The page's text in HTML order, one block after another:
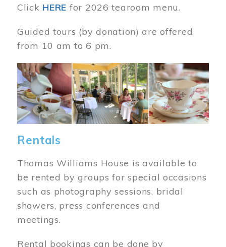
Click HERE for 2026 tearoom menu.
Guided tours (by donation) are offered
from 10 am to 6 pm.
Image
Rentals
Thomas Williams House is available to
be rented by groups for special occasions
such as photography sessions, bridal
showers, press conferences and
meetings.
Rental bookings can be done by